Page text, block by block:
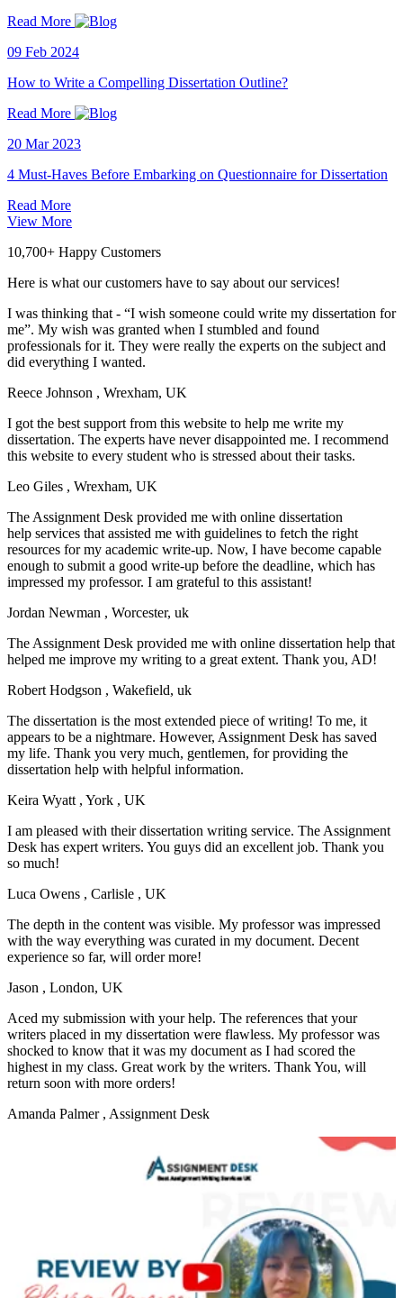
Read More
09 Feb 2024
How to Write a Compelling Dissertation Outline?
Read More
20 Mar 2023
4 Must-Haves Before Embarking on Questionnaire for Dissertation
Read More
View More
10,700+ Happy Customers
Here is what our customers have to say about our services!
I was thinking that - “I wish someone could write my dissertation for
me”. My wish was granted when I stumbled and found
professionals for it. They were really the experts on the subject and
did everything I wanted.
Reece Johnson , Wrexham, UK
I got the best support from this website to help me write my
dissertation. The experts have never disappointed me. I recommend
this website to every student who is stressed about their tasks.
Leo Giles , Wrexham, UK
The Assignment Desk provided me with online dissertation
help services that assisted me with guidelines to fetch the right
resources for my academic write-up. Now, I have become capable
enough to submit a good write-up before the deadline, which has
impressed my professor. I am grateful to this assistant!
Jordan Newman , Worcester, uk
The Assignment Desk provided me with online dissertation help that
helped me improve my writing to a great extent. Thank you, AD!
Robert Hodgson , Wakefield, uk
The dissertation is the most extended piece of writing! To me, it
appears to be a nightmare. However, Assignment Desk has saved
my life. Thank you very much, gentlemen, for providing the
dissertation help with helpful information.
Keira Wyatt , York , UK
I am pleased with their dissertation writing service. The Assignment
Desk has expert writers. You guys did an excellent job. Thank you
so much!
Luca Owens , Carlisle , UK
The depth in the content was visible. My professor was impressed
with the way everything was curated in my document. Decent
experience so far, will order more!
Jason , London, UK
Aced my submission with your help. The references that your
writers placed in my dissertation were flawless. My professor was
shocked to know that it was my document as I had scored the
highest in my class. Great work by the writers. Thank You, will
return soon with more orders!
Amanda Palmer , Assignment Desk